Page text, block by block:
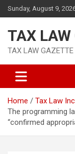
Skip
to
Sunday, August 9,
TAX
TAX LAW GAZETTE
Home
Tax Law
The programming
“confirmed